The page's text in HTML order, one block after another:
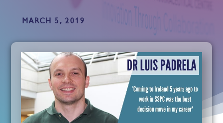
MARCH 5, 2019